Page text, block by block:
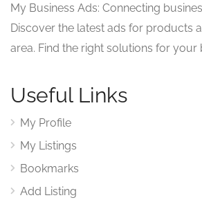
My Business Ads: Connecting
Discover the latest ads for products
area. Find the right solutions for your
Useful Links
My Profile
My Listings
Bookmarks
Add Listing